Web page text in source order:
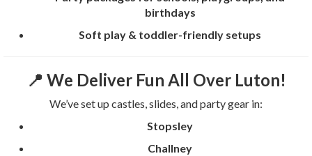
birthdays
Soft play & toddler-friendly setups
📍 We Deliver Fun All Over Luton!
We’ve set up castles, slides, and party gear in:
Stopsley
Challney